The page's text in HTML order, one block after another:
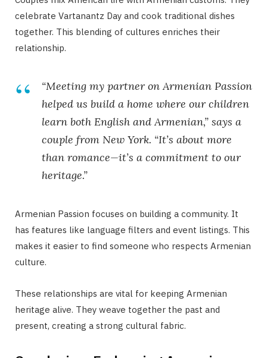
celebrate Vartanantz Day and cook traditional dishes
together. This blending of cultures enriches their
relationship.
“Meeting my partner on Armenian Passion
helped us build a home where our children
learn both English and Armenian,” says a
couple from New York. “It’s about more
than romance—it’s a commitment to our
heritage.”
Armenian Passion focuses on building a community. It
has features like language filters and event listings. This
makes it easier to find someone who respects Armenian
culture.
These relationships are vital for keeping Armenian
heritage alive. They weave together the past and
present, creating a strong cultural fabric.